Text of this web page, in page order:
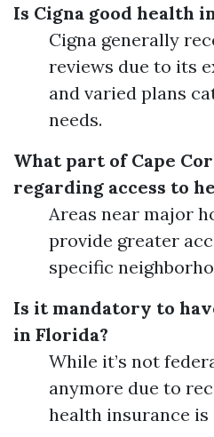
Is Cigna good health
Cigna generally
reviews due to its
and varied plans
needs.
What part of Cape
regarding access to
Areas near major
provide greater
specific
Is it mandatory to
in Florida?
While it’s not
anymore due to
health insurance is